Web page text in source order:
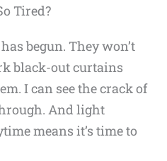
Tired?
begun. They won’t
black-out curtains
I can see the crack of
And light
means it’s time to